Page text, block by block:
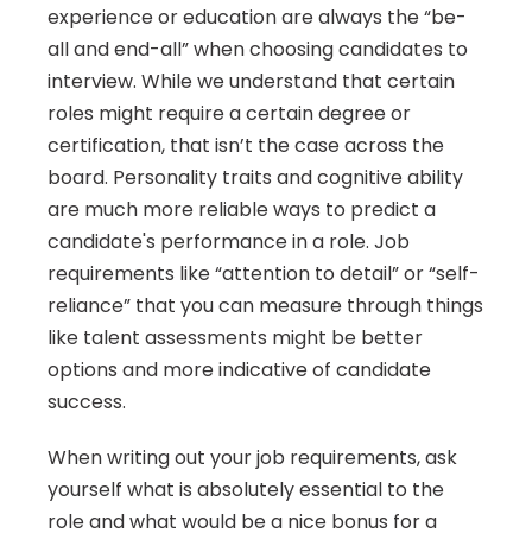
experience or education are always the “be-
all and end-all” when choosing candidates to
interview. While we understand that certain
roles might require a certain degree or
certification, that isn’t the case across the
board. Personality traits and cognitive ability
are much more reliable ways to predict a
candidate's performance in a role. Job
requirements like “attention to detail” or “self-
reliance” that you can measure through things
like talent assessments might be better
options and more indicative of candidate
success.
When writing out your job requirements, ask
yourself what is absolutely essential to the
role and what would be a nice bonus for a